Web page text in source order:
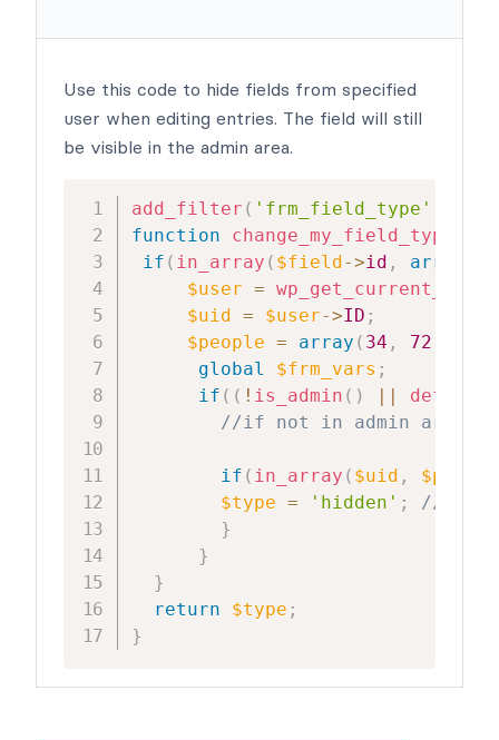
Use this code to hide fields from specified
user when editing entries. The field will still
be visible in the admin area.
add_filter ( 'frm_field_type'
function
change_my_field_type
if ( in_array ( $field ->id , array
$user = wp_get_current_user
$uid
= $user->ID ;
$people = array ( 34 , 72
global
$frm_vars ;
if ( ( ! is_admin ( ) defined
//if not in admin area
if ( in_array ( $uid , $people
$type = 'hidden' ;
//
}
}
}
return
$type ;
}